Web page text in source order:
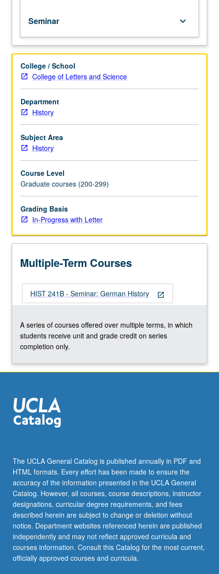
(credit
to
be
only
on
completion
of
course
241B).
Seminar keyboard_arrow_down
College / School
College of Letters and Science
Department
History
Subject Area
History
Course Level
Graduate courses (200-299)
Grading Basis
In-Progress with Letter
Multiple-Term Courses
open_in_new
HIST 241B - Seminar: German History
A series of courses offered over multiple terms, in which
students receive unit and grade credit on series
completion only.
The UCLA General Catalog is published annually in PDF and
HTML formats. Every effort has been made to ensure the
accuracy of the information presented in the UCLA General
Catalog. However, all courses, course descriptions, instructor
designations, curricular degree requirements, and fees
described herein are subject to change or deletion without
notice. Department websites referenced herein are published
independently and may not reflect approved curricula and
courses information. Consult this Catalog for the most current,
officially approved courses and curricula.